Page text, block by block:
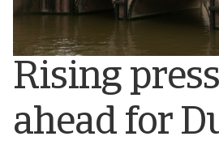
Rising
ahead for